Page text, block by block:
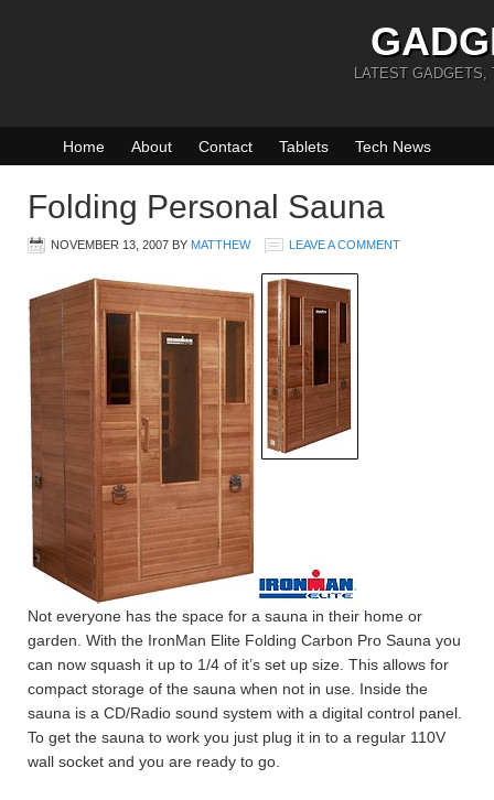
LATEST GADGETS,
Home About Contact Tablets Tech News
Folding Personal Sauna
NOVEMBER 13, 2007 BY MATTHEW LEAVE A COMMENT
Not everyone has the space for a sauna in their home or
garden. With the IronMan Elite Folding Carbon Pro Sauna you
can now squash it up to 1/4 of it’s set up size. This allows for
compact storage of the sauna when not in use. Inside the
sauna is a CD/Radio sound system with a digital control panel.
To get the sauna to work you just plug it in to a regular 110V
wall socket and you are ready to go.